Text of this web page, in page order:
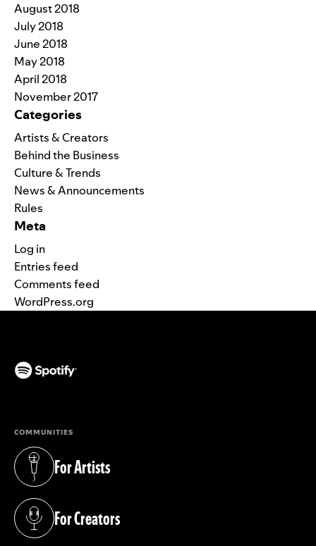
August 2018
July 2018
June 2018
May 2018
April 2018
November 2017
Categories
Artists & Creators
Behind the Business
Culture & Trends
News & Announcements
Rules
Meta
Log in
Entries feed
Comments feed
WordPress.org
COMMUNITIES
For Artists
(opens in a new tab)
For Creators
(opens in a new tab)